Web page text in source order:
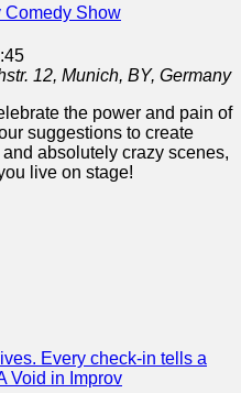
Comedy Show
12, Munich, BY, Germany
the power and pain of
suggestions to create
absolutely crazy scenes,
live on stage!
Every check-in tells a
Void in Improv